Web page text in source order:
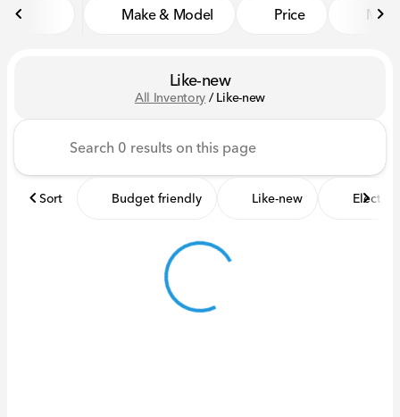
Make & Model Price Miles
Like-new
All Inventory / Like-new
Sort Budget friendly Like-new Electric